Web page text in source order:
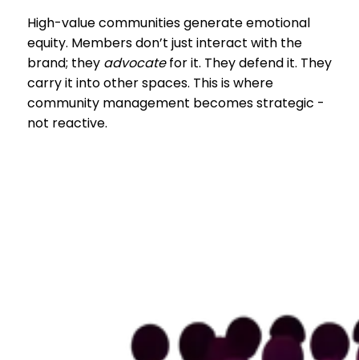
High-value communities generate emotional
equity. Members don’t just interact with the
brand; they advocatefor it. They defend it. They
carry it into other spaces. This is where
community management becomes strategic -
not reactive.